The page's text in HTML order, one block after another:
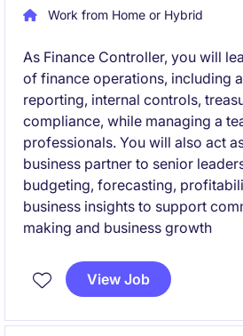
Work from Home or Hybrid
As Finance Controller, you will
of finance operations, including
reporting, internal controls,
compliance, while managing a
professionals. You will also act
business partner to senior
budgeting, forecasting,
business insights to support
making and business growth
View Job